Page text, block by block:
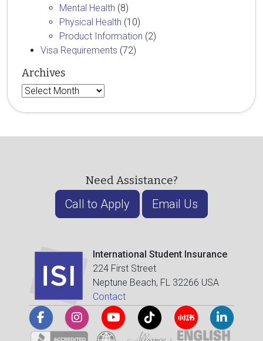
Mental Health (8)
Physical Health (10)
Product Information (2)
Visa Requirements (72)
Archives
Archives
Need Assistance?
Call to Apply Email Us
International Student Insurance
224 First Street
Neptune Beach, FL 32266 USA
Contact